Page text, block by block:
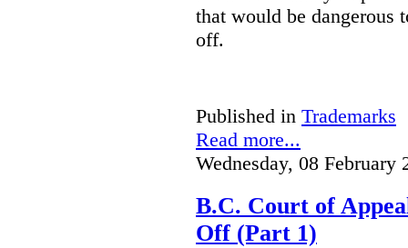
that would be dangerous
off.
Published in Trademarks
Read more...
Wednesday, 08 February
B.C. Court of
Off (Part 1)